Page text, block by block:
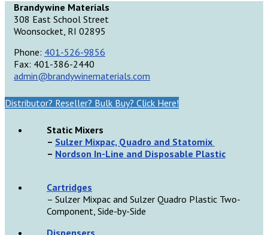
Brandywine Materials
308 East School Street
Woonsocket, RI 02895
Phone: 401-526-9856
Fax: 401-386-2440
admin@brandywinematerials.com
Distributor? Reseller? Bulk Buy? Click Here!
Static Mixers
– Sulzer Mixpac, Quadro and Statomix
– Nordson In-Line and Disposable Plastic
Cartridges
– Sulzer Mixpac and Sulzer Quadro Plastic Two-
Component, Side-by-Side
Dispensers